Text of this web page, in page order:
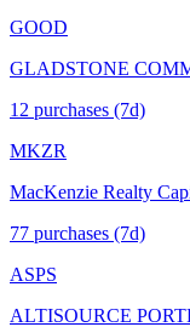
GOOD
GLADSTONE
12 purchases (7d)
MKZR
MacKenzie Realty
77 purchases (7d)
ASPS
ALTISOURCE